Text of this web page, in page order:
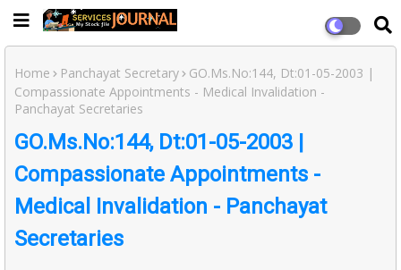
Home Panchayat Secretary
GO.Ms.No:144, Dt:01-05-2003 |
Compassionate Appointments - Medical Invalidation -
Panchayat Secretaries
GO.Ms.No:144, Dt:01-05-2003 |
Compassionate Appointments -
Medical Invalidation - Panchayat
Secretaries